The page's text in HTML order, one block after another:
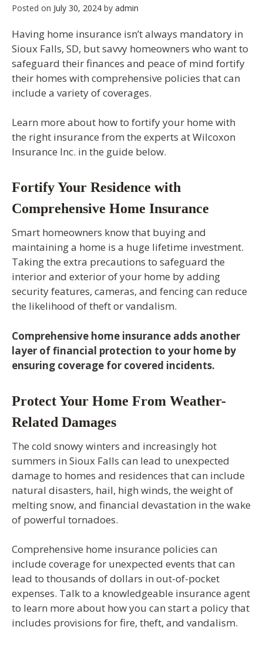
Posted on July 30, 2024 by admin
Having home insurance isn’t always mandatory in
Sioux Falls, SD, but savvy homeowners who want to
safeguard their finances and peace of mind fortify
their homes with comprehensive policies that can
include a variety of coverages.
Learn more about how to fortify your home with
the right insurance from the experts at Wilcoxon
Insurance Inc. in the guide below.
Fortify Your Residence with
Comprehensive Home Insurance
Smart homeowners know that buying and
maintaining a home is a huge lifetime investment.
Taking the extra precautions to safeguard the
interior and exterior of your home by adding
security features, cameras, and fencing can reduce
the likelihood of theft or vandalism.
Comprehensive home insurance adds another
layer of financial protection to your home by
ensuring coverage for covered incidents.
Protect Your Home From Weather-
Related Damages
The cold snowy winters and increasingly hot
summers in Sioux Falls can lead to unexpected
damage to homes and residences that can include
natural disasters, hail, high winds, the weight of
melting snow, and financial devastation in the wake
of powerful tornadoes.
Comprehensive home insurance policies can
include coverage for unexpected events that can
lead to thousands of dollars in out-of-pocket
expenses. Talk to a knowledgeable insurance agent
to learn more about how you can start a policy that
includes provisions for fire, theft, and vandalism.